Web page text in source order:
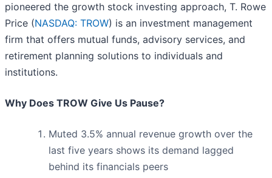
pioneered the growth stock investing approach, T. Rowe
Price (NASDAQ: TROW) is an investment management
firm that offers mutual funds, advisory services, and
retirement planning solutions to individuals and
institutions.
Why Does TROW Give Us Pause?
Muted 3.5% annual revenue growth over the
last five years shows its demand lagged
behind its financials peers